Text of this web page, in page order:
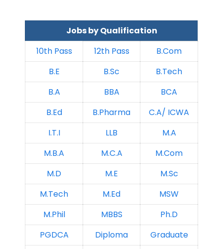
Jobs by Qualification
10th Pass
12th Pass
B.Com
B.E
B.Sc
B.Tech
B.A
BBA
BCA
B.Ed
B.Pharma
C.A/ ICWA
I.T.I
LLB
M.A
M.B.A
M.C.A
M.Com
M.D
M.E
M.Sc
M.Tech
M.Ed
MSW
M.Phil
MBBS
Ph.D
PGDCA
Diploma
Graduate